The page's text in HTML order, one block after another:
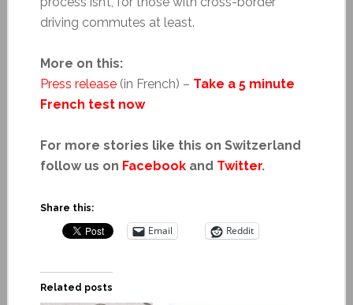
driving commutes at least.
More on this:
Press release(in French) – Take a 5 minute
French test now
For more stories like this on Switzerland
follow us on Facebookand Twitter.
Share this:
Email Reddit
Related posts